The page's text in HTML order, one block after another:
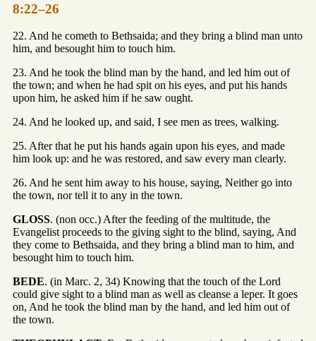
8:22–26
22. And he cometh to Bethsaida; and they bring a blind man unto
him, and besought him to touch him.
23. And he took the blind man by the hand, and led him out of
the town; and when he had spit on his eyes, and put his hands
upon him, he asked him if he saw ought.
24. And he looked up, and said, I see men as trees, walking.
25. After that he put his hands again upon his eyes, and made
him look up: and he was restored, and saw every man clearly.
26. And he sent him away to his house, saying, Neither go into
the town, nor tell it to any in the town.
GLOSS. (non occ.) After the feeding of the multitude, the
Evangelist proceeds to the giving sight to the blind, saying, And
they come to Bethsaida, and they bring a blind man to him, and
besought him to touch him.
BEDE. (in Marc. 2, 34) Knowing that the touch of the Lord
could give sight to a blind man as well as cleanse a leper. It goes
on, And he took the blind man by the hand, and led him out of
the town.